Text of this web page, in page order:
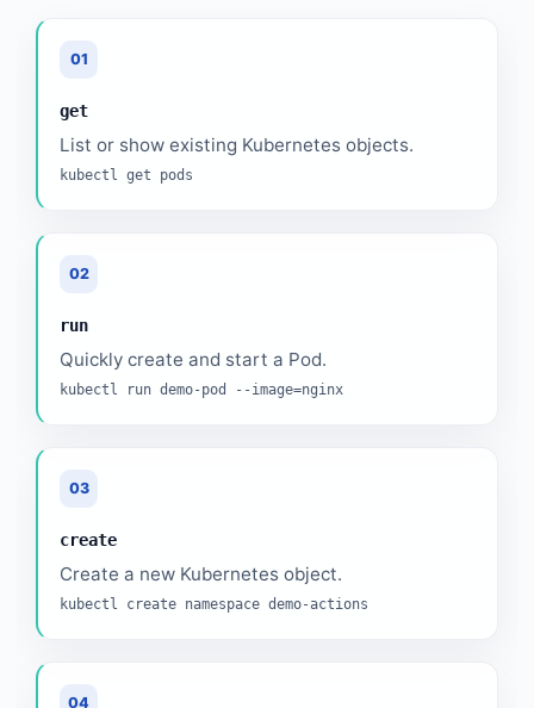
01
get
List or show existing Kubernetes objects.
kubectl get pods
02
run
Quickly create and start a Pod.
kubectl run demo-pod --image=nginx
03
create
Create a new Kubernetes object.
kubectl create namespace demo-actions
04